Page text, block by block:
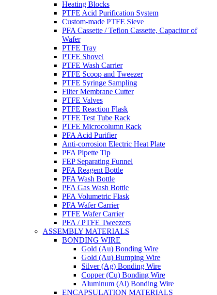
Heating Blocks
PTFE Acid Purification System
Custom-made PTFE Sieve
PFA Cassette / Teflon Cassette, Capacitor of
Wafer
PTFE Tray
PTFE Shovel
PTFE Wash Carrier
PTFE Scoop and Tweezer
PTFE Syringe Sampling
Filter Membrane Cutter
PTFE Valves
PTFE Reaction Flask
PTFE Test Tube Rack
PTFE Microcolumn Rack
PFA Acid Purifier
Anti-corrosion Electric Heat Plate
PFA Pipette Tip
FEP Separating Funnel
PFA Reagent Bottle
PFA Wash Bottle
PFA Gas Wash Bottle
PFA Volumetric Flask
PFA Wafer Carrier
PTFE Wafer Carrier
PFA / PTFE Tweezers
ASSEMBLY MATERIALS
BONDING WIRE
Gold (Au) Bonding Wire
Gold (Au) Bumping Wire
Silver (Ag) Bonding Wire
Copper (Cu) Bonding Wire
Aluminum (Al) Bonding Wire
ENCAPSULATION MATERIALS